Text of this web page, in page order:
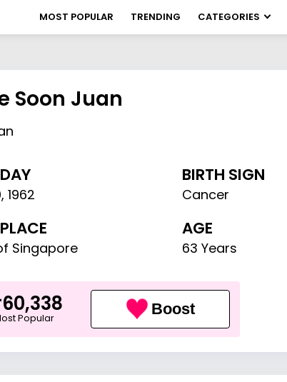
MOST POPULAR TRENDING CATEGORIES
Soon Juan
,1962
BIRTH SIGN
Cancer
Singapore
AGE
63 Years
Popular Boost